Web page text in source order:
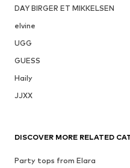
DAY BIRGER ET MIKKELSEN
elvine
UGG
GUESS
Haily
JJXX
DISCOVER MORE RELATED
Party tops from Elara